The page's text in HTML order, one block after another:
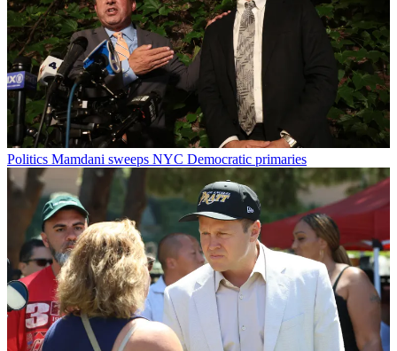
Politics Mamdani sweeps NYC Democratic primaries